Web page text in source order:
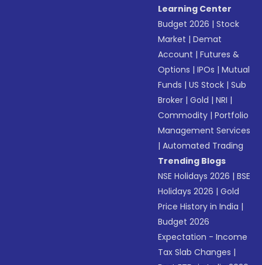
Learning Center
Budget 2026 |Stock
Market |Demat
Account |Futures &
Options |IPOs |Mutual
Funds |US Stock |Sub
Broker |Gold |NRI |
Commodity |Portfolio
Management Services
|Automated Trading
Trending Blogs
NSE Holidays 2026 |BSE
Holidays 2026 |Gold
Price History in India |
Budget 2026
Expectation - Income
Tax Slab Changes |